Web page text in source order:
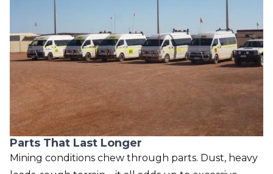
Parts That Last Longer
Mining conditions chew through parts. Dust, heavy